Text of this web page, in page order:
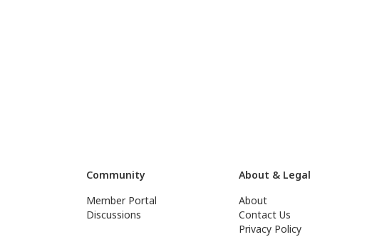
Community
Member Portal
Discussions
About & Legal
About
Contact Us
Privacy Policy